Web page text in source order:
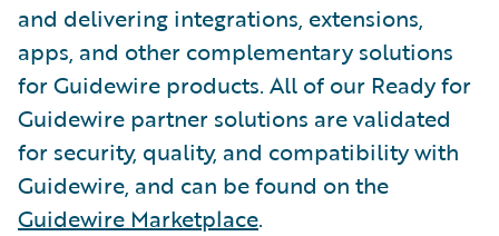
and delivering integrations, extensions,
apps, and other complementary solutions
for Guidewire products. All of our Ready for
Guidewire partner solutions are validated
for security, quality, and compatibility with
Guidewire, and can be found on the
Guidewire Marketplace.